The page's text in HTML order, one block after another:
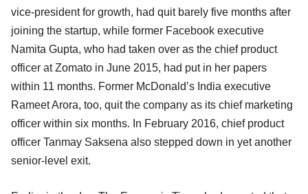
vice-president for growth, had quit barely five months after
joining the startup, while former Facebook executive
Namita Gupta, who had taken over as the chief product
officer at Zomato in June 2015, had put in her papers
within 11 months. Former McDonald’s India executive
Rameet Arora, too, quit the company as its chief marketing
officer within six months. In February 2016, chief product
officer Tanmay Saksena also stepped down in yet another
senior-level exit.